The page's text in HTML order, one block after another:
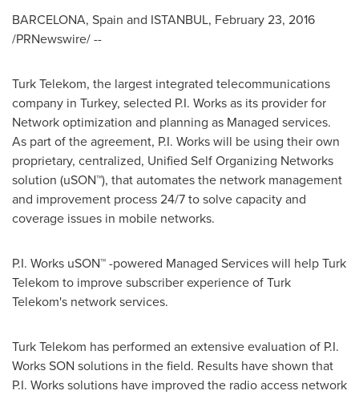
BARCELONA, Spain and ISTANBUL, February 23, 2016
/PRNewswire/ --
Turk Telekom, the largest integrated telecommunications
company in Turkey, selected P.I. Worksas its provider for
Network optimization and planning as Managed services.
As part of the agreement, P.I. Workswill be using their own
proprietary, centralized, Unified Self Organizing Networks
solution (uSON™), that automates the network management
and improvement process 24/7 to solve capacity and
coverage issues in mobile networks.
P.I. Works uSON™ -powered Managed Services will help Turk
Telekom to improve subscriber experience of Turk
Telekom's network services.
Turk Telekom has performed an extensive evaluation of P.I.
Works SON solutions in the field. Results have shown that
P.I. Workssolutions have improved the radio access network